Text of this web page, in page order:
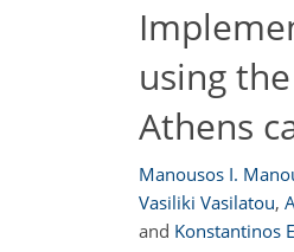
using
Athens
Manousos I.
Vasiliki Vasilatou,
and Konstantinos